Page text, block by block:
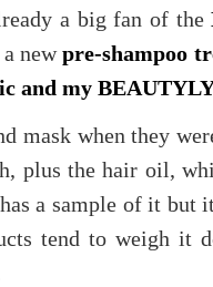
a big fan of the
a newpre-shampoo
and my
mask when they
plus the hair oil,
a sample of it
tend to weigh it